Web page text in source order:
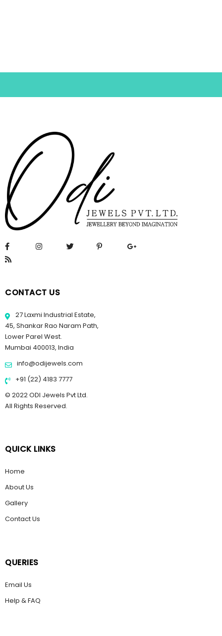
CONTACT US
27 Laxmi Industrial Estate,
45, Shankar Rao Naram Path,
Lower Parel West.
Mumbai 400013, India
info@odijewels.com
+91 (22) 4183 7777
© 2022 ODI Jewels Pvt Ltd.
All Rights Reserved.
QUICK LINKS
Home
About Us
Gallery
Contact Us
QUERIES
Email Us
Help & FAQ